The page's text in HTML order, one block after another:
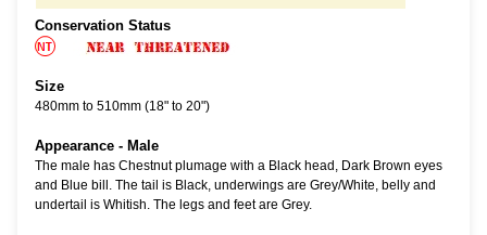
Conservation Status
Size
480mm to 510mm (18" to 20")
Appearance - Male
The male has Chestnut plumage with a Black head, Dark Brown eyes
and Blue bill. The tail is Black, underwings are Grey/White, belly and
undertail is Whitish. The legs and feet are Grey.